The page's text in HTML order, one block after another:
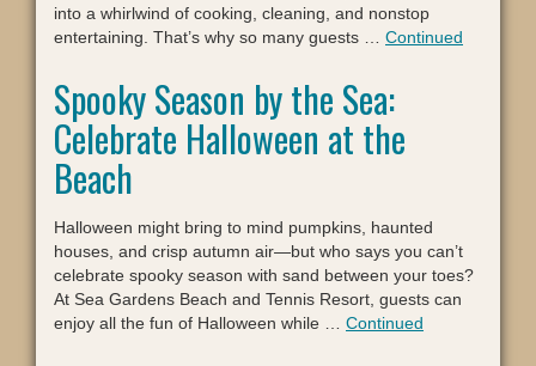
into a whirlwind of cooking, cleaning, and nonstop
entertaining. That’s why so many guests … Continued
Spooky Season by the Sea:
Celebrate Halloween at the
Beach
Halloween might bring to mind pumpkins, haunted
houses, and crisp autumn air—but who says you can’t
celebrate spooky season with sand between your toes?
At Sea Gardens Beach and Tennis Resort, guests can
enjoy all the fun of Halloween while … Continued